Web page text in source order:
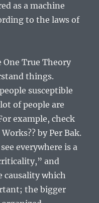
as a machine
to the laws of
True Theory
things.
susceptible
of people are
example, check
by Per Bak.
everywhere is a
and
causality which
the bigger